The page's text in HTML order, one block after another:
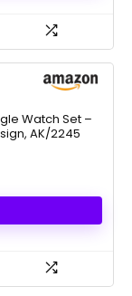
Watch Set –
AK/2245